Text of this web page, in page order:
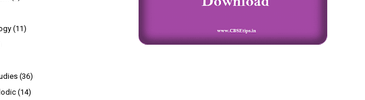
(11)
(36)
(14)